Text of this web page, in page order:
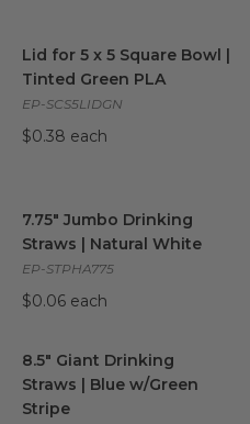
Lid for 5 x 5 Square Bowl |
Tinted Green PLA
EP-SCS5LIDGN
$0.38 each
7.75" Jumbo Drinking
Straws | Natural White
EP-STPHA775
$0.06 each
8.5" Giant Drinking
Straws | Blue w/Green
Stripe